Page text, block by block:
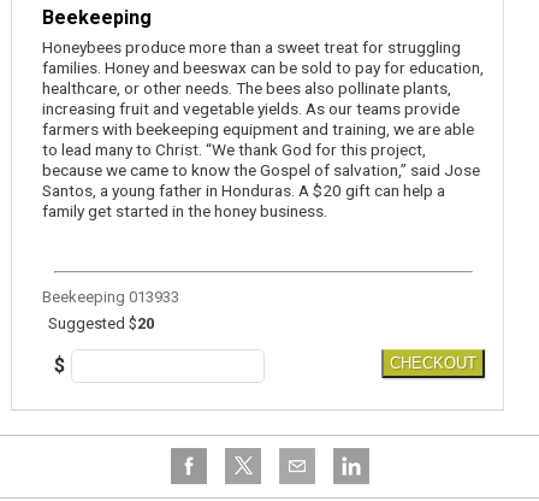
Beekeeping
Honeybees produce more than a sweet treat for struggling
families. Honey and beeswax can be sold to pay for education,
healthcare, or other needs. The bees also pollinate plants,
increasing fruit and vegetable yields. As our teams provide
farmers with beekeeping equipment and training, we are able
to lead many to Christ. “We thank God for this project,
because we came to know the Gospel of salvation,” said Jose
Santos, a young father in Honduras. A $20 gift can help a
family get started in the honey business.
Beekeeping 013933
Suggested $20
$ CHECKOUT